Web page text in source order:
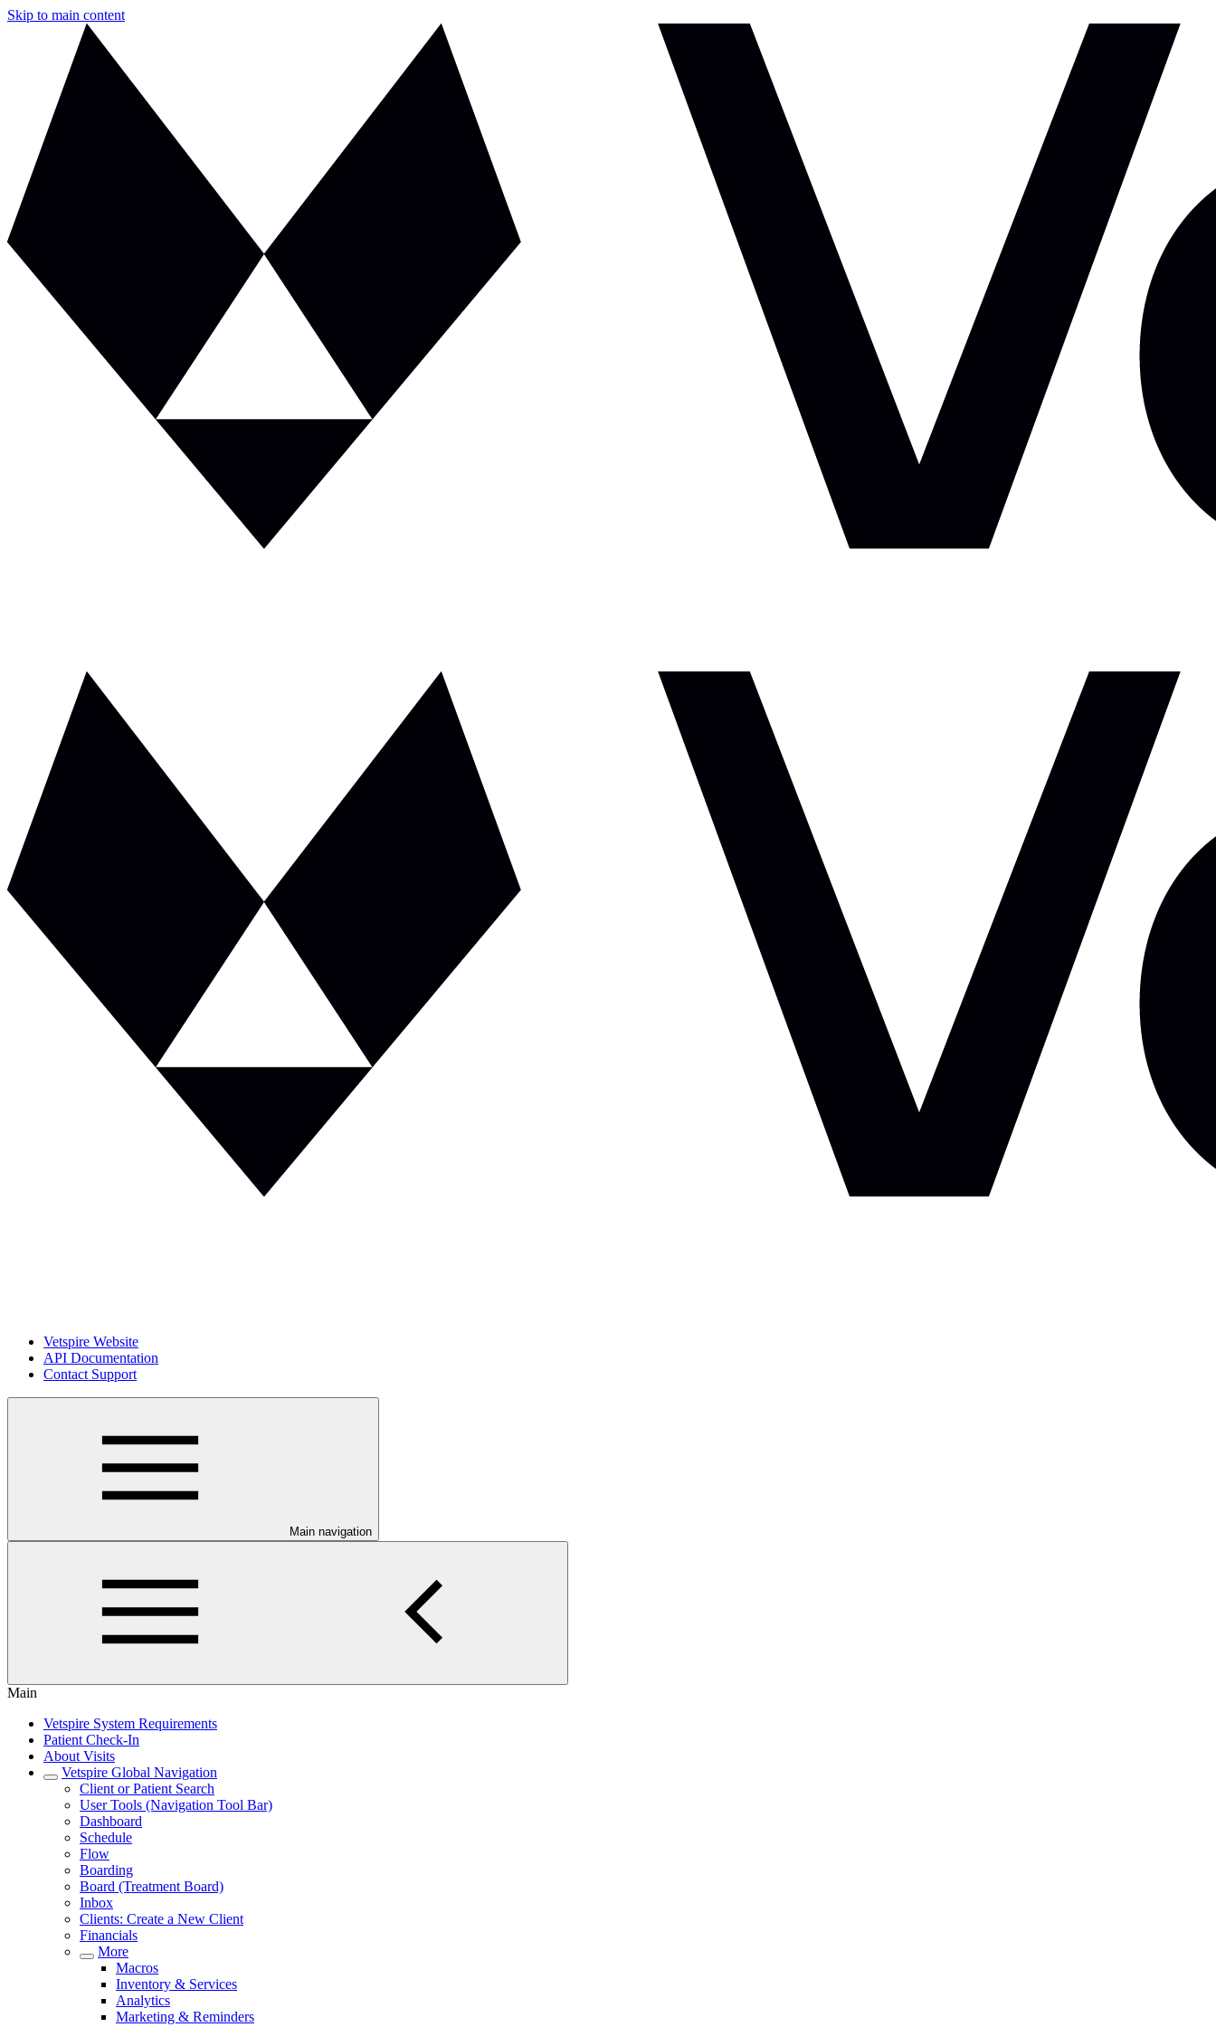
Skip to main content
Vetspire Website
API Documentation
Contact Support
Main navigation
Main
Vetspire System Requirements
Patient Check-In
About Visits
Vetspire Global Navigation
Client or Patient Search
User Tools (Navigation Tool Bar)
Dashboard
Schedule
Flow
Boarding
Board (Treatment Board)
Inbox
Clients: Create a New Client
Financials
More
Macros
Inventory & Services
Analytics
Marketing & Reminders